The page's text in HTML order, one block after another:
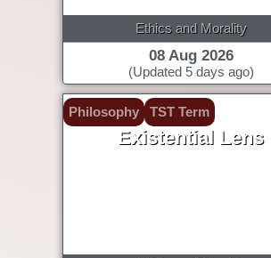
Ethics and Morality
08 Aug 2026
(Updated 5 days ago)
Philosophy TST Term
Existential Lens